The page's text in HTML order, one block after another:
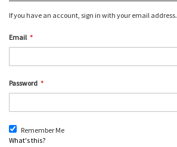
If you have an account, sign in with your email address.
Email
Password
Remember Me
What's this?